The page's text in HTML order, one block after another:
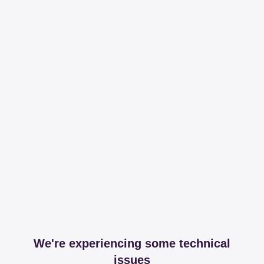
We're experiencing some technical
issues